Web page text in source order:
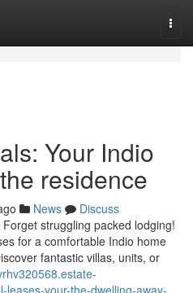
Your Indio
residence
News
Discuss
struggling packed lodging!
for a comfortable Indio home
fantastic villas, units, or
your-the-dwelling-away-